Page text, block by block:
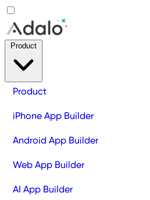
Product
iPhone App Builder
Android App Builder
Web App Builder
AI App Builder